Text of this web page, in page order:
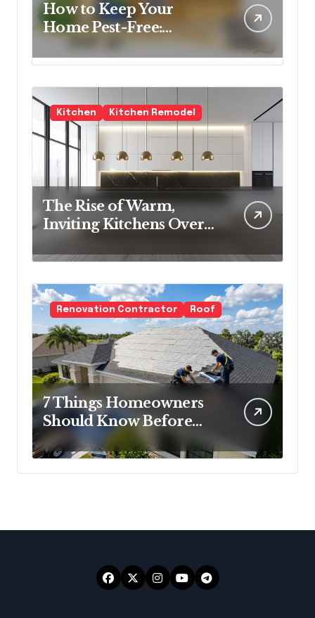
How to Keep Your
Home Pest-Free:
Essential Tips for Every
Homeowner
Kitchen Kitchen Remodel
The Rise of Warm,
Inviting Kitchens Over
Renovation Contractor Roof
7 Things Homeowners
Should Know Before
Roof Replacement
Begins